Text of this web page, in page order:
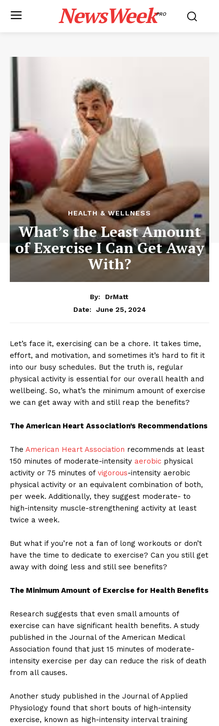
NewsWeekPRO
HEALTH & WELLNESS
What’s the Least Amount
of Exercise I Can Get Away
With?
By:
DrMatt
Date:
June 25, 2024
Let’s face it, exercising can be a chore. It takes time,
effort, and motivation, and sometimes it’s hard to fit it
into our busy schedules. But the truth is, regular
physical activity is essential for our overall health and
wellbeing. So, what’s the minimum amount of exercise
we can get away with and still reap the benefits?
The American Heart Association’s Recommendations
The American Heart Association recommends at least
150 minutes of moderate-intensity aerobic physical
activity or 75 minutes of vigorous-intensity aerobic
physical activity or an equivalent combination of both,
per week. Additionally, they suggest moderate- to
high-intensity muscle-strengthening activity at least
twice a week.
But what if you’re not a fan of long workouts or don’t
have the time to dedicate to exercise? Can you still get
away with doing less and still see benefits?
The Minimum Amount of Exercise for Health Benefits
Research suggests that even small amounts of
exercise can have significant health benefits. A study
published in the Journal of the American Medical
Association found that just 15 minutes of moderate-
intensity exercise per day can reduce the risk of death
from all causes.
Another study published in the Journal of Applied
Physiology found that short bouts of high-intensity
exercise, known as high-intensity interval training